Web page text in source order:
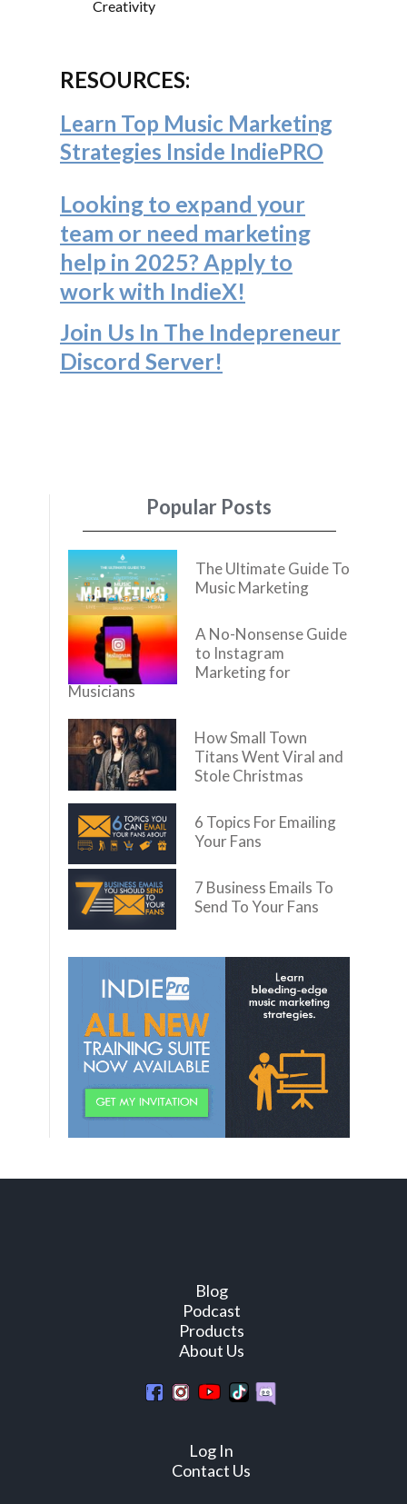
Creativity
RESOURCES:
Learn Top Music Marketing
Strategies Inside IndiePRO
Looking to expand your
team or need marketing
help in 2025? Apply to
work with IndieX!
Join Us In The Indepreneur
Discord Server!
Popular Posts
The Ultimate Guide To
Music Marketing
A No-Nonsense Guide
to Instagram
Marketing for
Musicians
How Small Town
Titans Went Viral and
Stole Christmas
6 Topics For Emailing
Your Fans
7 Business Emails To
Send To Your Fans
Blog
Podcast
Products
About Us
Log In
Contact Us